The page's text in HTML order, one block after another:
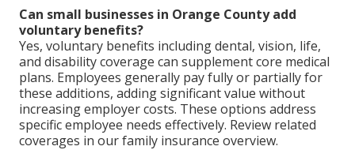
Can small businesses in Orange County add
voluntary benefits?
Yes, voluntary benefits including dental, vision, life,
and disability coverage can supplement core medical
plans. Employees generally pay fully or partially for
these additions, adding significant value without
increasing employer costs. These options address
specific employee needs effectively. Review related
coverages in our family insurance overview.